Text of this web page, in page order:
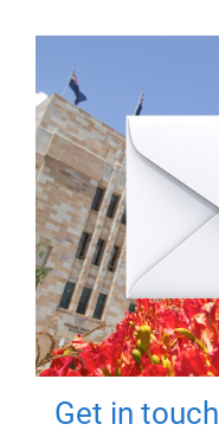
Get in touch